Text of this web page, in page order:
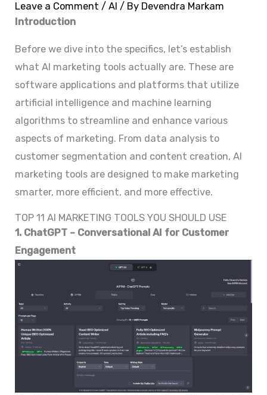
Leave a Comment /AI / By Devendra Markam
Introduction
Before we dive into the specifics, let’s establish
what AI marketing tools actually are. These are
software applications and platforms that utilize
artificial intelligence and machine learning
algorithms to streamline and enhance various
aspects of marketing. From data analysis to
customer segmentation and content creation, AI
marketing tools are designed to make marketing
smarter, more efficient, and more effective.
TOP 11 AI MARKETING TOOLS YOU SHOULD USE
1. ChatGPT – Conversational AI for Customer
Engagement